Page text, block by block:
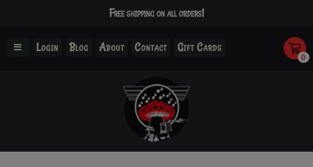
Free shipping on all orders!
Login Blog About Contact Gift Cards
0